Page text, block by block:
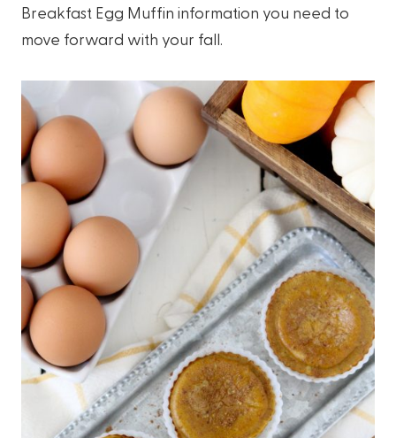
Breakfast Egg Muffin information you need to
move forward with your fall.